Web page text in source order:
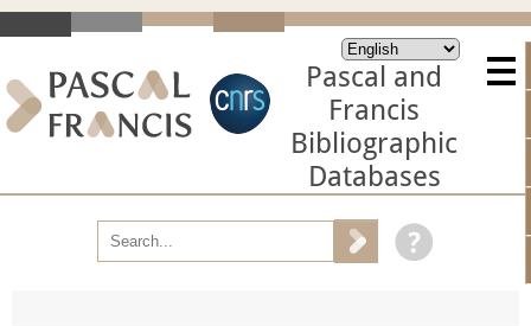
Pascal and
Francis
Bibliographic
Databases